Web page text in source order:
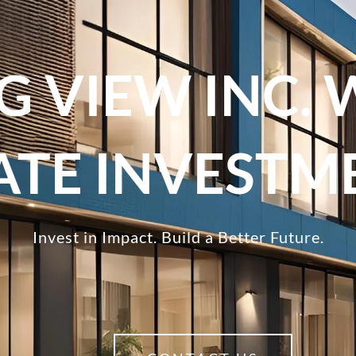
VIEW INC.
Invest in Impact. Build a Better Future.